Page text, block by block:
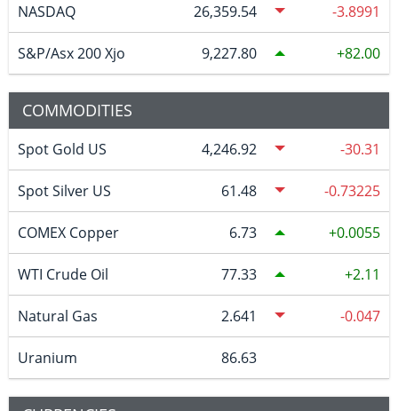
NASDAQ 26,359.54 -3.8991
S&P/Asx 200 Xjo 9,227.80 82.00
COMMODITIES
Spot Gold US 4,246.92 -30.31
Spot Silver US 61.48 -0.73225
COMEX Copper 6.73 0.0055
WTI Crude Oil 77.33 2.11
Natural Gas 2.641 -0.047
Uranium 86.63